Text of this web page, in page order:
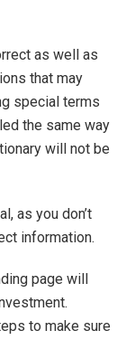
as well as
that may
special terms
the same way
will not be
as you don’t
information.
page will
to make sure